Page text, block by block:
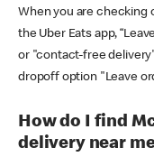
When you are checking
the Uber Eats app,
or "contact-free
dropoff option "Leave
How do I find
delivery near